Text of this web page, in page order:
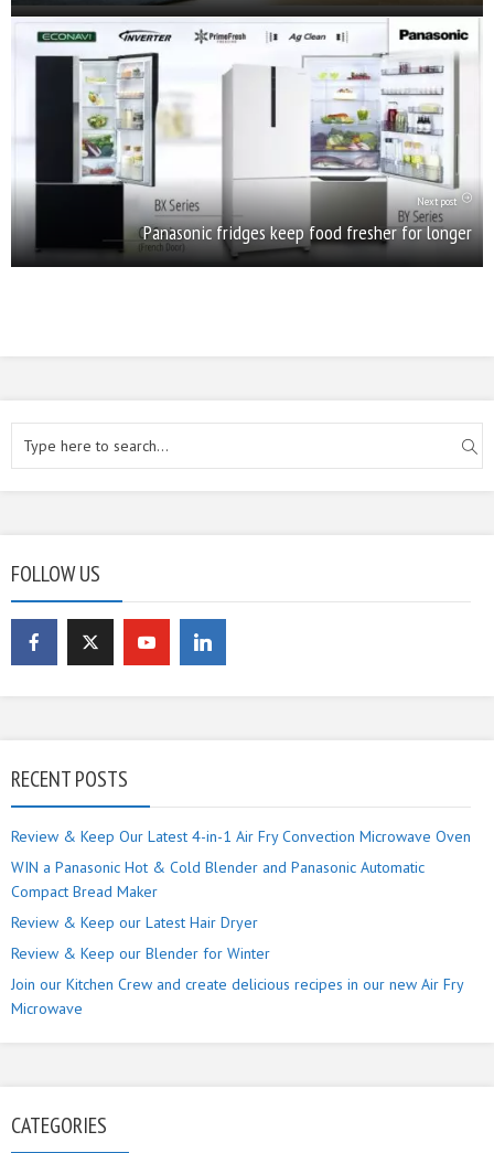
Next post
Panasonic fridges keep food fresher for longer
FOLLOW US
RECENT POSTS
Review & Keep Our Latest 4-in-1 Air Fry Convection Microwave Oven
WIN a Panasonic Hot & Cold Blender and Panasonic Automatic
Compact Bread Maker
Review & Keep our Latest Hair Dryer
Review & Keep our Blender for Winter
Join our Kitchen Crew and create delicious recipes in our new Air Fry
Microwave
CATEGORIES